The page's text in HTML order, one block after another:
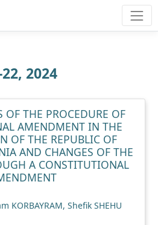
2024
OF THE PROCEDURE OF
AMENDMENT IN THE
OF THE REPUBLIC OF
AND CHANGES OF THE
A CONSTITUTIONAL
KORBAYRAM, Shefik SHEHU